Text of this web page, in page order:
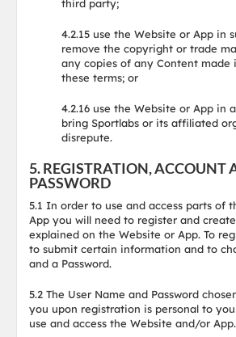
third party;
4.2.15 use the Website or App in
remove the copyright or trade
any copies of any Content made
these terms; or
4.2.16 use the Website or App in
bring Sportlabs or its affiliated
disrepute.
5. REGISTRATION, ACCOUNT
PASSWORD
5.1 In order to use and access parts of
App you will need to register and
explained on the Website or App. To
to submit certain information and to
and a Password.
5.2 The User Name and Password
you upon registration is personal to
use and access the Website and/or App.